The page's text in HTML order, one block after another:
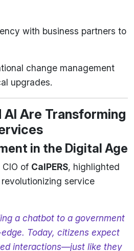
with business partners to
change management
upgrades.
AI Are Transforming
in the Digital Age
of CalPERS, highlighted
service
a chatbot to a government
Today, citizens expect
interactions—just like they